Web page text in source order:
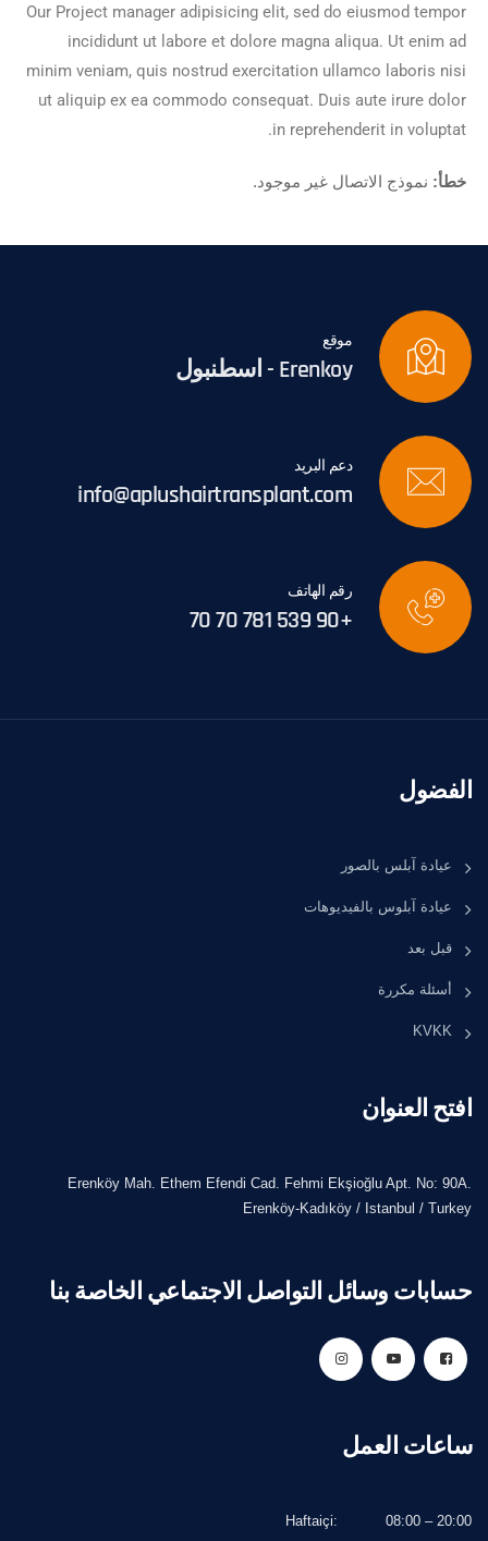
Our Project manager adipisicing elit, sed do eiusmod tempor
incididunt ut labore et dolore magna aliqua. Ut enim ad
minim veniam, quis nostrud exercitation ullamco laboris nisi
ut aliquip ex ea commodo consequat. Duis aute irure dolor
in reprehenderit in voluptat.
خطأ: نموذج الاتصال غير موجود.
موقع
Erenkoy - اسطنبول
دعم البريد
info@aplushairtransplant.com
رقم الهاتف
+90 539 781 70 70
الفضول
عيادة آبلس بالصور
عيادة آبلوس بالفيديوهات
قبل بعد
أسئلة مكررة
KVKK
افتح العنوان
Erenköy Mah. Ethem Efendi Cad. Fehmi Ekşioğlu Apt. No: 90A.
Erenköy-Kadıköy / Istanbul / Turkey
حسابات وسائل التواصل الاجتماعي الخاصة بنا
ساعات العمل
Haftaiçi: 08:00 – 20:00